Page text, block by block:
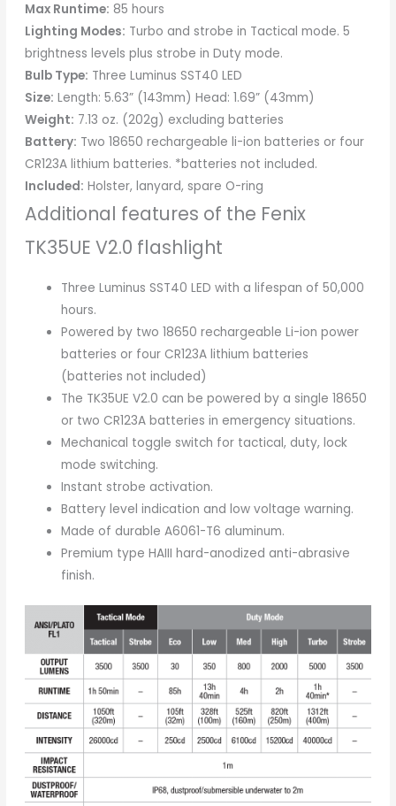
Max Runtime: 85 hours
Lighting Modes: Turbo and strobe in Tactical mode. 5
brightness levels plus strobe in Duty mode.
Bulb Type: Three Luminus SST40 LED
Size: Length: 5.63” (143mm) Head: 1.69” (43mm)
Weight: 7.13 oz. (202g) excluding batteries
Battery: Two 18650 rechargeable li-ion batteries or four
CR123A lithium batteries. *batteries not included.
Included: Holster, lanyard, spare O-ring
Additional features of the Fenix
TK35UE V2.0 flashlight
Three Luminus SST40 LED with a lifespan of 50,000
hours.
Powered by two 18650 rechargeable Li-ion power
batteries or four CR123A lithium batteries
(batteries not included)
The TK35UE V2.0 can be powered by a single 18650
or two CR123A batteries in emergency situations.
Mechanical toggle switch for tactical, duty, lock
mode switching.
Instant strobe activation.
Battery level indication and low voltage warning.
Made of durable A6061-T6 aluminum.
Premium type HAIII hard-anodized anti-abrasive
finish.